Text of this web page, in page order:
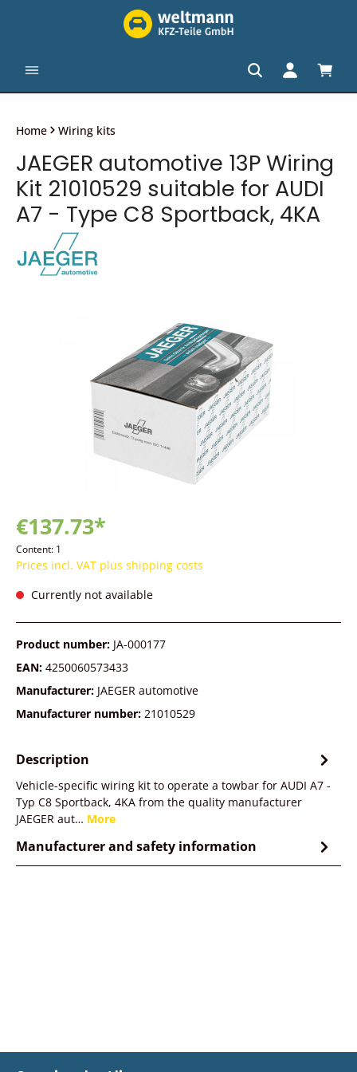
Home Wiring kits
JAEGER automotive 13P Wiring
Kit 21010529 suitable for AUDI
A7 - Type C8 Sportback, 4KA
€137.73*
Content: 1
Prices incl. VAT plus shipping costs
Currently not available
Product number: JA-000177
EAN: 4250060573433
Manufacturer: JAEGER automotive
Manufacturer number: 21010529
Description
Vehicle-specific wiring kit to operate a towbar for AUDI A7 -
Typ C8 Sportback, 4KA from the quality manufacturer
JAEGER aut… More
Manufacturer and safety information